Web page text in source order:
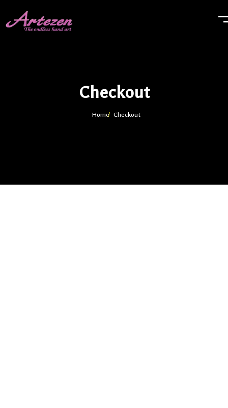
Checkout
Home Checkout